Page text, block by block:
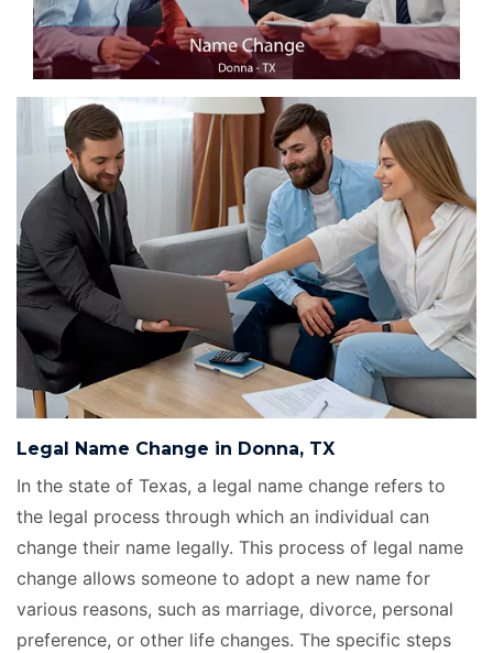
Legal Name Change in Donna, TX
In the state of Texas, a legal name change refers to
the legal process through which an individual can
change their name legally. This process of legal name
change allows someone to adopt a new name for
various reasons, such as marriage, divorce, personal
preference, or other life changes. The specific steps